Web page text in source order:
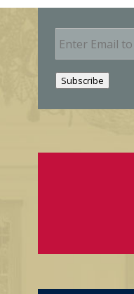
E
m
Subscribe